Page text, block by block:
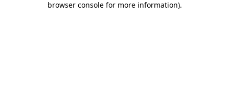
browser console for more information).